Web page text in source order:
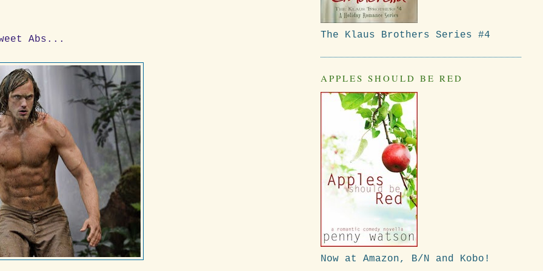
Abs... The Klaus Brothers Series #4
APPLES SHOULD BE RED
Now at Amazon, B/N and Kobo!